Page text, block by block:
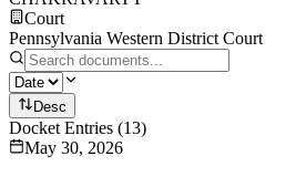
Court
Pennsylvania Western District Court
Desc
Docket Entries (13)
May 30, 2026